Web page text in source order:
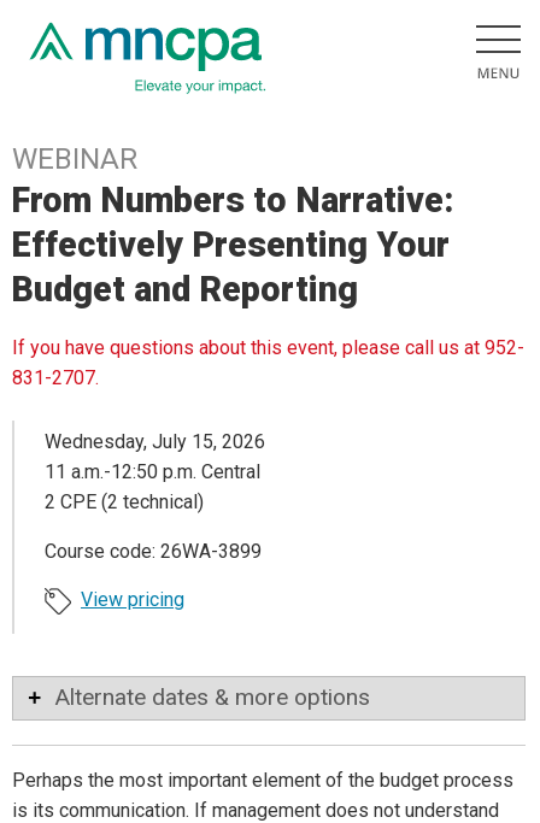
WEBINAR
From Numbers to Narrative:
Effectively Presenting Your
Budget and Reporting
If you have questions about this event, please call us at 952-
831-2707.
Wednesday, July 15, 2026
11 a.m.-12:50 p.m. Central
2 CPE (2 technical)
Course code: 26WA-3899
View pricing
Alternate dates & more options
Perhaps the most important element of the budget process
is its communication. If management does not understand